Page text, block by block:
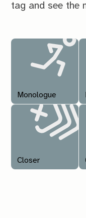
tag and see the
Monologue
Closer